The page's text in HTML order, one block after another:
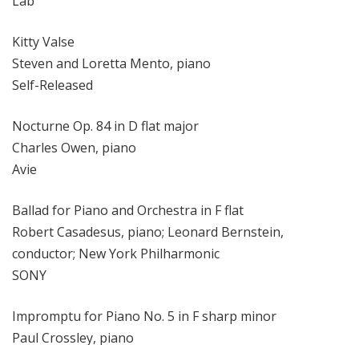
Kitty Valse
Steven and Loretta Mento, piano
Self-Released
Nocturne Op. 84 in D flat major
Charles Owen, piano
Avie
Ballad for Piano and Orchestra in F flat
Robert Casadesus, piano; Leonard Bernstein,
conductor; New York Philharmonic
SONY
Impromptu for Piano No. 5 in F sharp minor
Paul Crossley, piano